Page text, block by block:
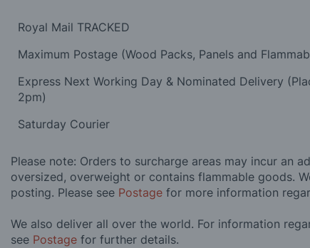
Royal Mail TRACKED
Maximum Postage (Wood Packs, Panels and
Express Next Working Day & Nominated Delivery
2pm)
Saturday Courier
Please note: Orders to surcharge areas may incur an
oversized, overweight or contains flammable goods.
posting. Please see Postage for more information
We also deliver all over the world. For information
see Postage for further details.